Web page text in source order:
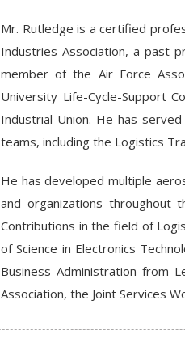
Mr. Rutledge is a certified
Industries Association, a past
member of the Air Force
University Life-Cycle-Support
Industrial Union. He has
teams, including the Logistics
He has developed multiple
and organizations throughout
Contributions in the field of
of Science in Electronics
Business Administration from
Association, the Joint Services